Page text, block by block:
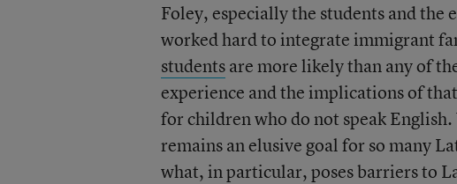
Foley, especially the students and the
worked hard to integrate immigrant
studentsare more likely than any of
experience and the implications of
for children who do not speak English.
remains an elusive goal for so many
what, in particular, poses barriers to